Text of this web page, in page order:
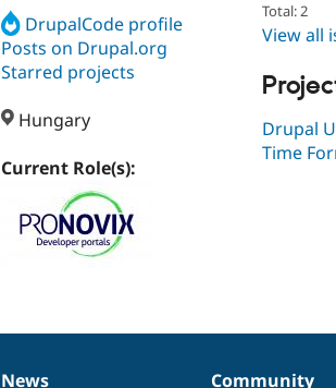
DrupalCode profile
Posts on Drupal.org
Starred projects
Hungary
Current Role(s):
Total: 2
View all
Drupal
Time
News Community